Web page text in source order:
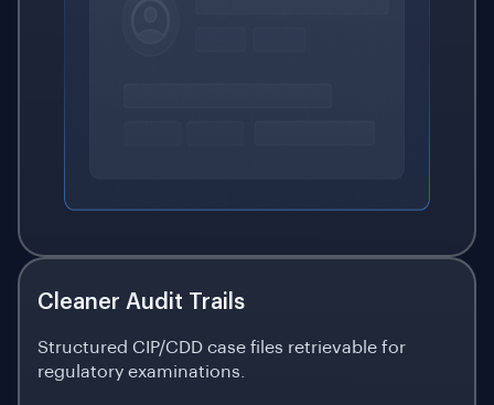
Cleaner Audit Trails
Structured CIP/CDD case files retrievable for
regulatory examinations.